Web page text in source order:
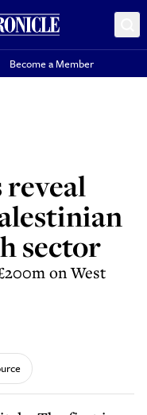
Become a Member
sector
on West